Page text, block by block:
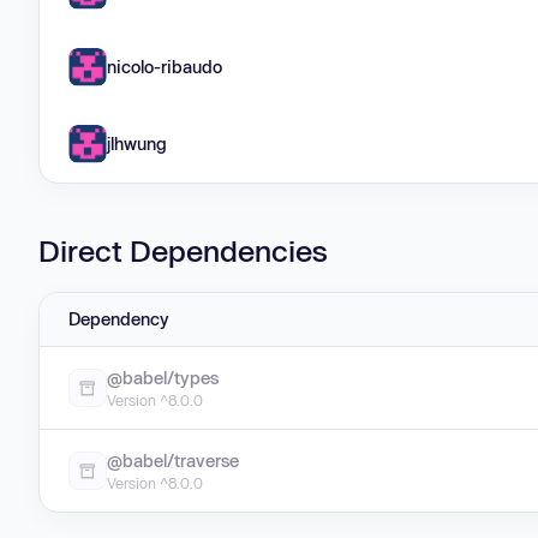
nicolo-ribaudo
jlhwung
Direct Dependencies
Dependency
@babel/types
Version ^8.0.0
@babel/traverse
Version ^8.0.0